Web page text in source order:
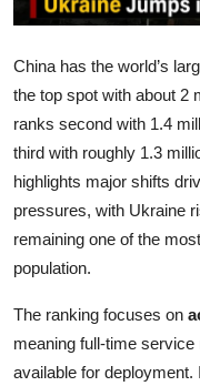
Money
Media
Powerball
China has the world’s
the top spot with about 2
ranks second with 1.4
third with roughly 1.3
highlights major shifts
pressures, with Ukraine
remaining one of the
population.
The ranking focuses on
meaning full-time
available for